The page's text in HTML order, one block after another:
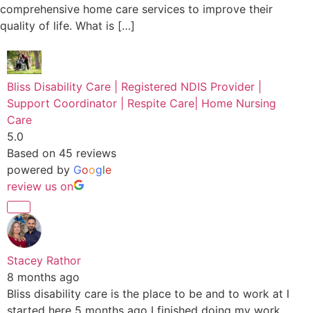
comprehensive home care services to improve their
quality of life. What is […]
Bliss Disability Care | Registered NDIS Provider |
Support Coordinator | Respite Care| Home Nursing
Care
5.0
Based on 45 reviews
powered by Google
review us on
Stacey Rathor
8 months ago
Bliss disability care is the place to be and to work at I
started here 5 months ago I finished doing my work